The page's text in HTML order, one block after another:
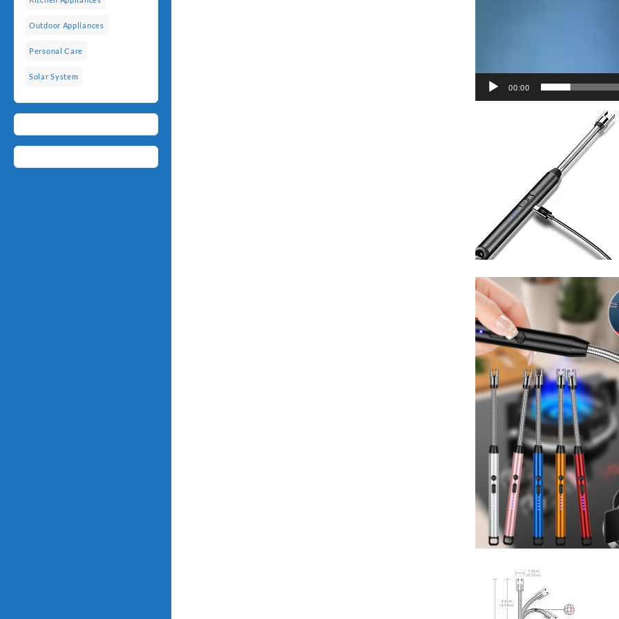
Outdoor Appliances
Personal Care
Solar System
00:00
Sabina
I Have
Quality
Packaging